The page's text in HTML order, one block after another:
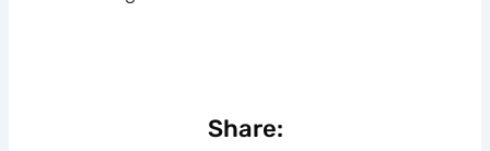
Share: